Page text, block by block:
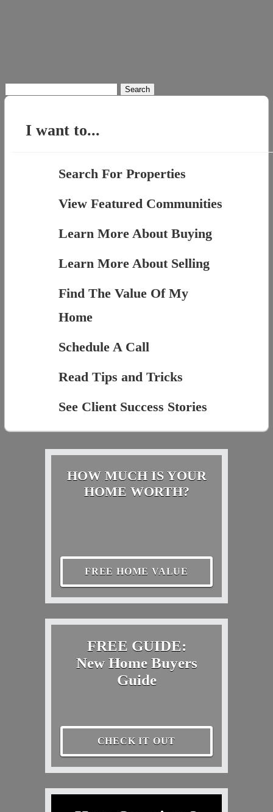
for:
I want to...
Search For Properties
View Featured Communities
Learn More About Buying
Learn More About Selling
Find The Value Of My
Home
Schedule A Call
Read Tips and Tricks
See Client Success Stories
HOW MUCH IS YOUR
HOME WORTH?
FREE HOME VALUE
FREE GUIDE:
New Home Buyers
Guide
CHECK IT OUT